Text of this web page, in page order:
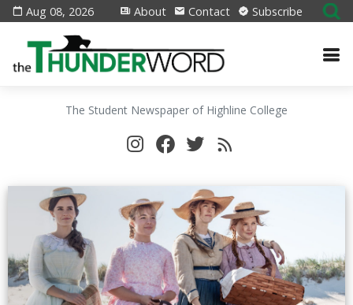
Aug 08, 2026 About Contact Subscribe
The Student Newspaper of Highline College